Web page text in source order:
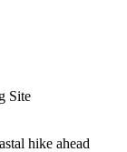
Site
hike ahead